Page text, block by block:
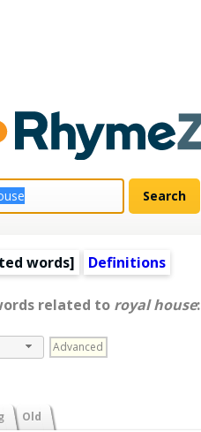
words] Definitions
related to royal house:
Advanced
Old